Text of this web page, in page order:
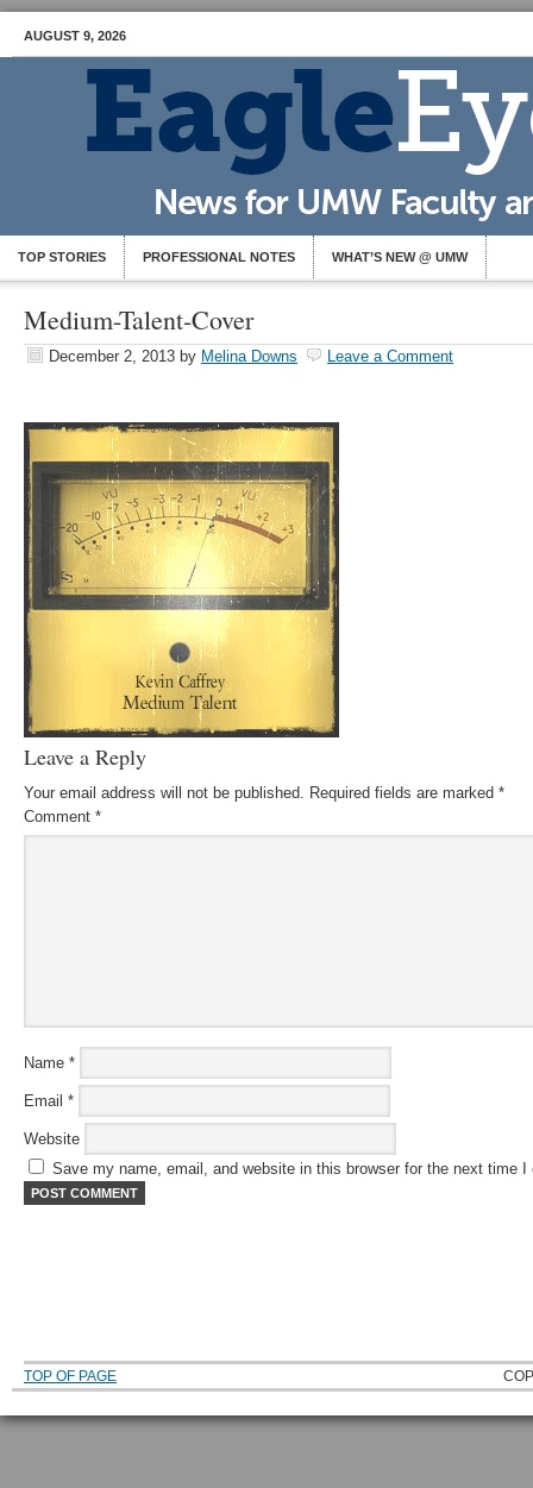
AUGUST 9, 2026
TOP STORIES PROFESSIONAL NOTES WHAT’S NEW @ UMW
Medium-Talent-Cover
December 2, 2013 by Melina Downs Leave a Comment
Leave a Reply
Your email address will not be published. Required fields are marked *
Comment *
Name *
Email *
Website
Save my name, email, and website in this browser for the next time I
TOP OF PAGE